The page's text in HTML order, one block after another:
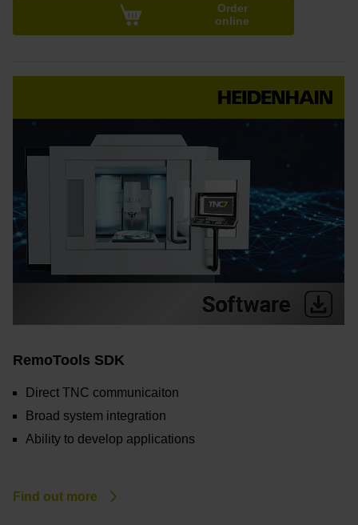
Order
online
RemoTools SDK
Direct TNC communicaiton
Broad system integration
Ability to develop applications
Find out more